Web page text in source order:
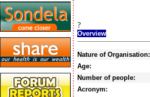
?
Overview
Nature of Organisation:
Age:
Number of people:
Acronym: